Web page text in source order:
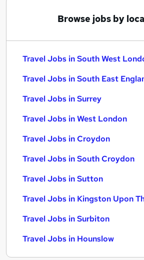
Browse jobs by
Travel Jobs in South West
Travel Jobs in South East
Travel Jobs in Surrey
Travel Jobs in West London
Travel Jobs in Croydon
Travel Jobs in South Croydon
Travel Jobs in Sutton
Travel Jobs in Kingston Upon
Travel Jobs in Surbiton
Travel Jobs in Hounslow